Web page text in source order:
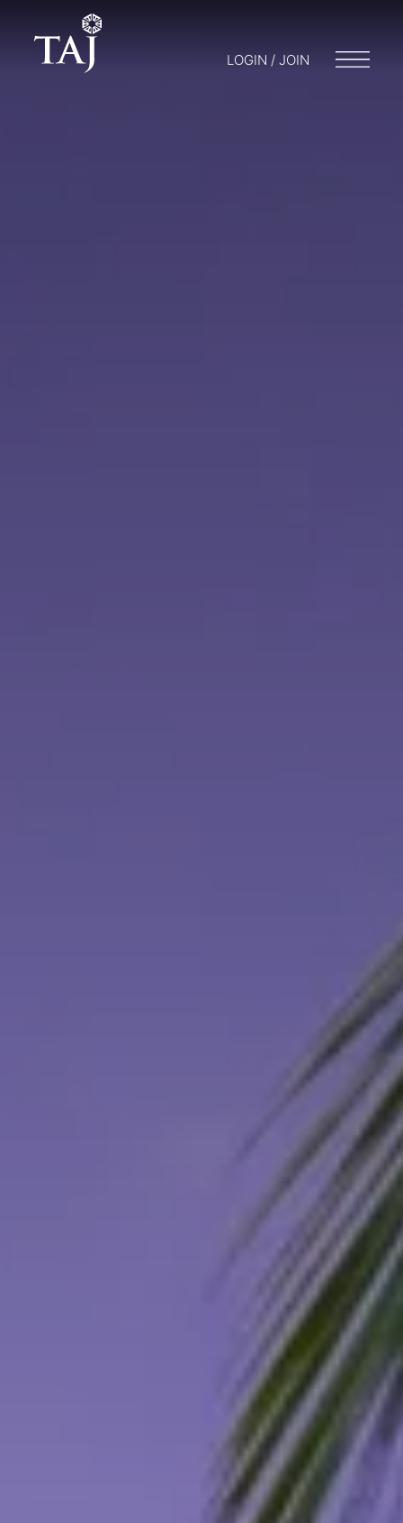
LOGIN / JOIN